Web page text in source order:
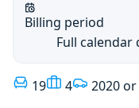
Billing period
Full calendar
19 4 2020